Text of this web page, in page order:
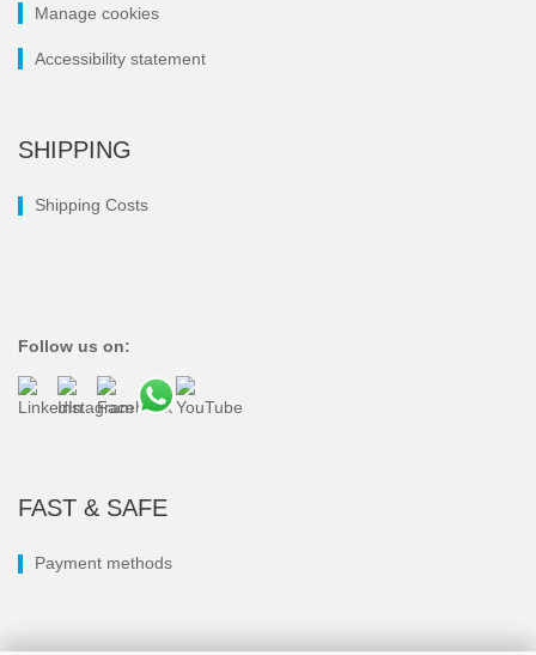
Manage cookies
Accessibility statement
SHIPPING
Shipping Costs
Follow us on:
FAST & SAFE
Payment methods